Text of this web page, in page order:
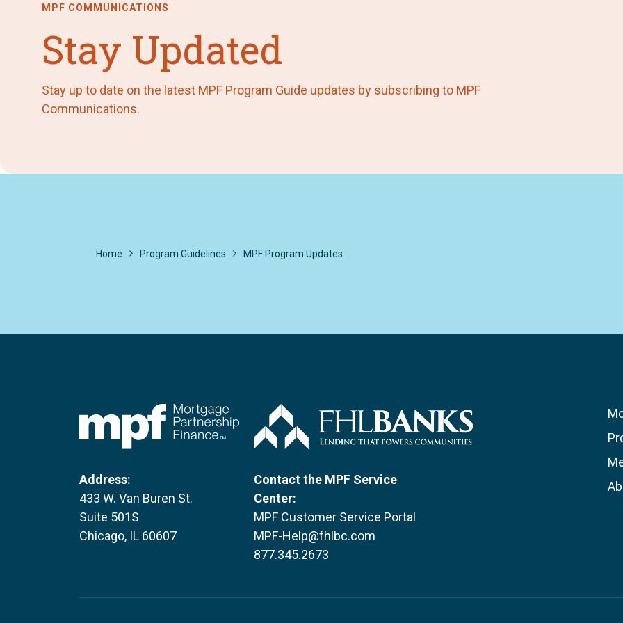
MPF COMMUNICATIONS
Stay Updated
Stay up to date on the latest MPF Program Guide updates by subscribing to MPF
Communications.
Home Program Guidelines MPF Program Updates
FHLBC
Address:
433 W. Van Buren St.
Suite 501S
Chicago, IL 60607
Contact the MPF Service
Center:
MPF Customer Service Portal
MPF-Help@fhlbc.com
877.345.2673